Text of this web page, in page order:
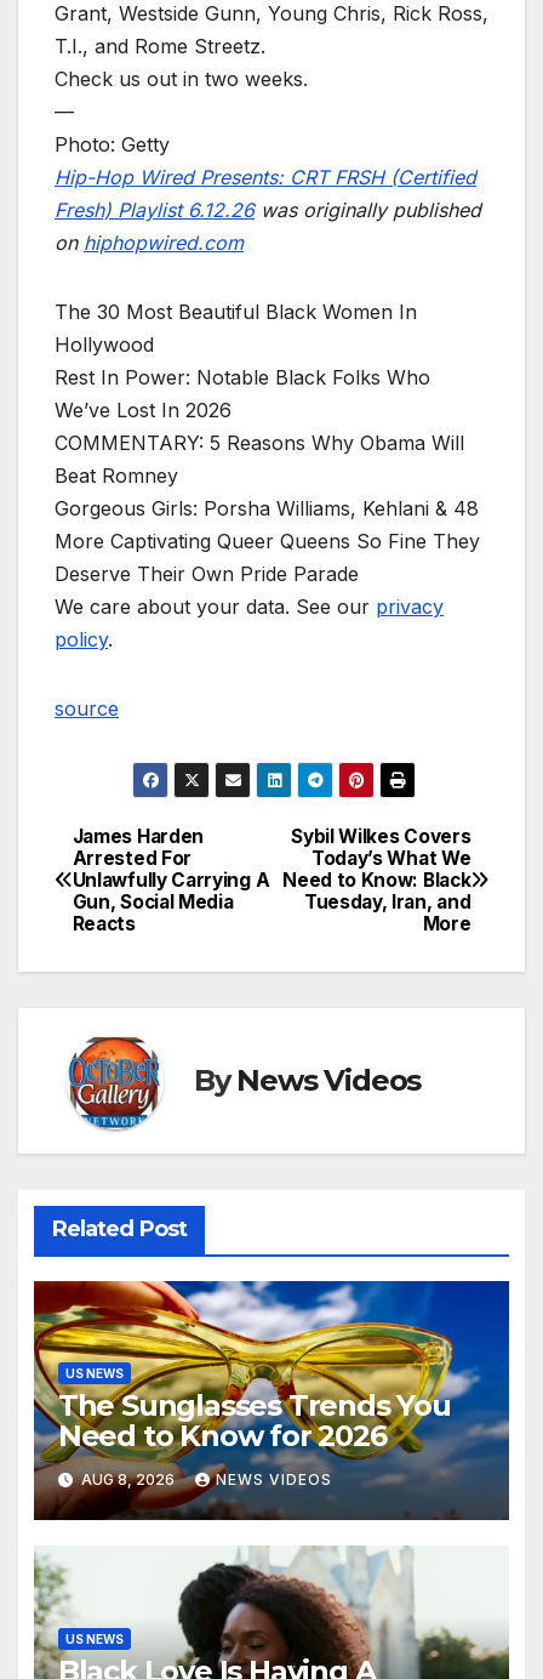
Grant, Westside Gunn, Young Chris, Rick Ross,
T.I., and Rome Streetz.
Check us out in two weeks.
—
Photo: Getty
Hip-Hop Wired Presents: CRT FRSH (Certified
Fresh) Playlist 6.12.26was originally published
on hiphopwired.com
The 30 Most Beautiful Black Women In
Hollywood
Rest In Power: Notable Black Folks Who
We’ve Lost In 2026
COMMENTARY: 5 Reasons Why Obama Will
Beat Romney
Gorgeous Girls: Porsha Williams, Kehlani & 48
More Captivating Queer Queens So Fine They
Deserve Their Own Pride Parade
We care about your data. See our privacy
policy.
source
Post
navigation
Sybil Wilkes Covers
Today’s What We
Need to Know: Black
Tuesday, Iran, and
More
James Harden
Arrested For
Unlawfully Carrying A
Gun, Social Media
Reacts
ByNews Videos
Related Post
US NEWS
The Sunglasses Trends You
Need to Know for 2026
AUG 8, 2026 NEWS VIDEOS
US NEWS
Black Love Is Having A